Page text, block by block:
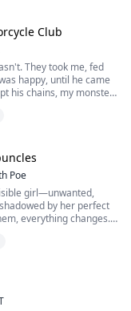
still placed against it.
you don't want me, yet
Club
They took me, fed
happy, until he came
his chains, my monster.
a stone blooded
Poe
girl—unwanted,
by her perfect
everything changes.
are rich, powerful,
her, they don’t take no